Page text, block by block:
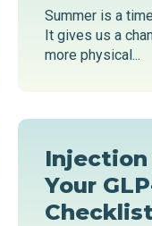
Summer is a
It gives us a
more physical...
Your